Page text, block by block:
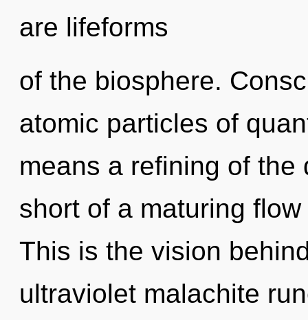
are lifeforms
of the biosphere.
atomic particles of
means a refining of
short of a maturing
This is the vision
ultraviolet malachite